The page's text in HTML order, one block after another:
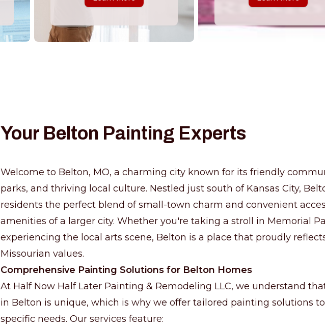
Your Belton Painting Experts
Welcome to Belton, MO, a charming city known for its friendly
parks, and thriving local culture. Nestled just south of Kansas City,
residents the perfect blend of small-town charm and convenient
amenities of a larger city. Whether you're taking a stroll in Memorial
experiencing the local arts scene, Belton is a place that proudly
Missourian values.
Comprehensive Painting Solutions for Belton Homes
At Half Now Half Later Painting & Remodeling LLC, we understand
in Belton is unique, which is why we offer tailored painting solutions
specific needs. Our services feature: